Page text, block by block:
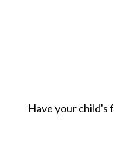
Have your child's